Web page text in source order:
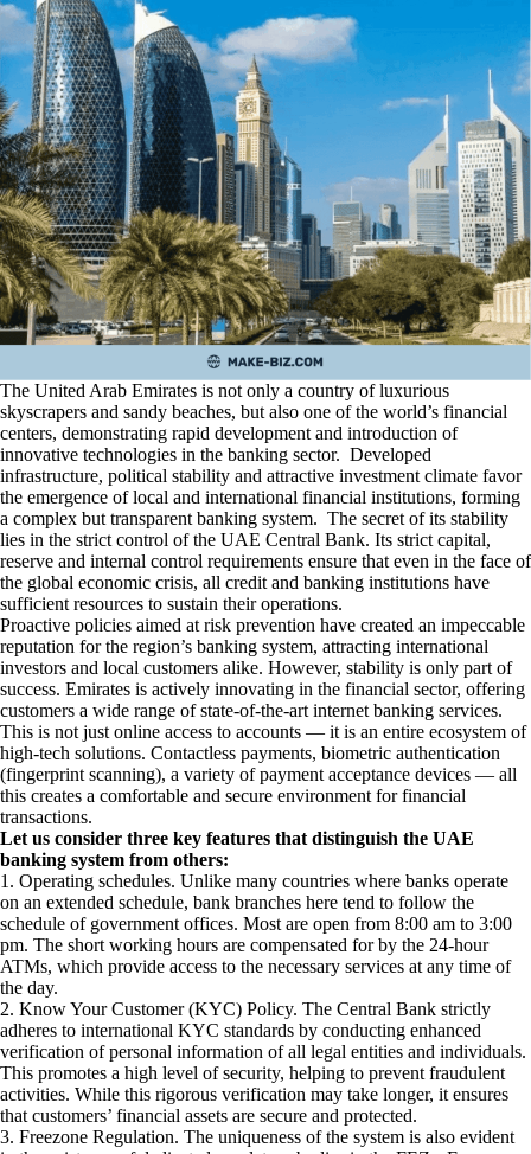
The United Arab Emirates is not only a country of luxurious
skyscrapers and sandy beaches, but also one of the world’s financial
centers, demonstrating rapid development and introduction of
innovative technologies in the banking sector. Developed
infrastructure, political stability and attractive investment climate favor
the emergence of local and international financial institutions, forming
a complex but transparent banking system. The secret of its stability
lies in the strict control of the UAE Central Bank. Its strict capital,
reserve and internal control requirements ensure that even in the face of
the global economic crisis, all credit and banking institutions have
sufficient resources to sustain their operations.
Proactive policies aimed at risk prevention have created an impeccable
reputation for the region’s banking system, attracting international
investors and local customers alike. However, stability is only part of
success. Emirates is actively innovating in the financial sector, offering
customers a wide range of state-of-the-art internet banking services.
This is not just online access to accounts — it is an entire ecosystem of
high-tech solutions. Contactless payments, biometric authentication
(fingerprint scanning), a variety of payment acceptance devices — all
this creates a comfortable and secure environment for financial
transactions.
Let us consider three key features that distinguish the UAE
banking system from others:
1. Operating schedules. Unlike many countries where banks operate
on an extended schedule, bank branches here tend to follow the
schedule of government offices. Most are open from 8:00 am to 3:00
pm. The short working hours are compensated for by the 24-hour
ATMs, which provide access to the necessary services at any time of
the day.
2. Know Your Customer (KYC) Policy. The Central Bank strictly
adheres to international KYC standards by conducting enhanced
verification of personal information of all legal entities and individuals.
This promotes a high level of security, helping to prevent fraudulent
activities. While this rigorous verification may take longer, it ensures
that customers’ financial assets are secure and protected.
3. Freezone Regulation. The uniqueness of the system is also evident